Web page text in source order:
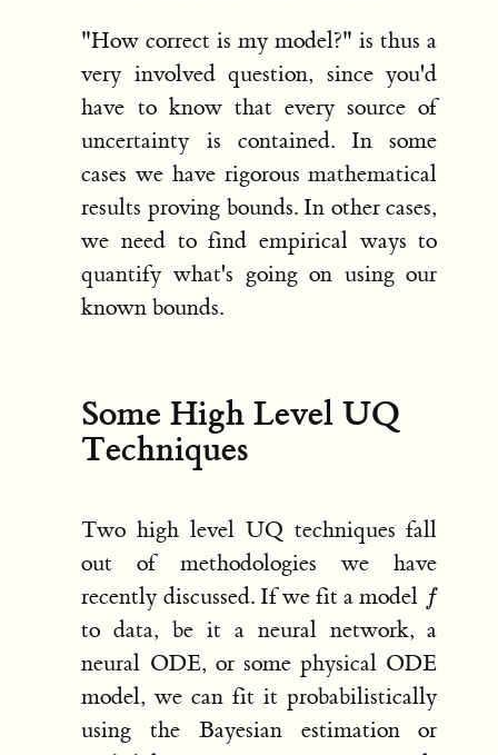
"How correct is my model?" is thus a
very involved question, since you'd
have to know that every source of
uncertainty is contained. In some
cases we have rigorous mathematical
results proving bounds. In other cases,
we need to find empirical ways to
quantify what's going on using our
known bounds.
Some High Level UQ
Techniques
Two high level UQ techniques fall
out of methodologies we have
recently discussed. If we fit a model f
to data, be it a neural network, a
neural ODE, or some physical ODE
model, we can fit it probabilistically
using the Bayesian estimation or